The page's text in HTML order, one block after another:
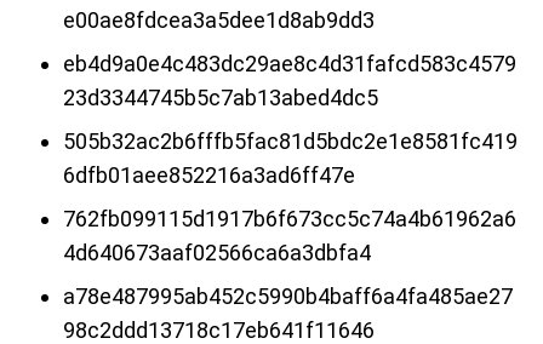
e00ae8fdcea3a5dee1d8ab9dd3
eb4d9a0e4c483dc29ae8c4d31fafcd583c4579
23d3344745b5c7ab13abed4dc5
505b32ac2b6fffb5fac81d5bdc2e1e8581fc419
6dfb01aee852216a3ad6ff47e
762fb099115d1917b6f673cc5c74a4b61962a6
4d640673aaf02566ca6a3dbfa4
a78e487995ab452c5990b4baff6a4fa485ae27
98c2ddd13718c17eb641f11646